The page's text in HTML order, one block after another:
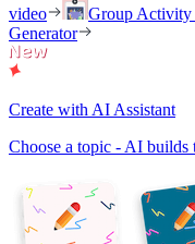
video
Group Activity
Generator
Create with AI Assistant
Choose a topic - AI builds